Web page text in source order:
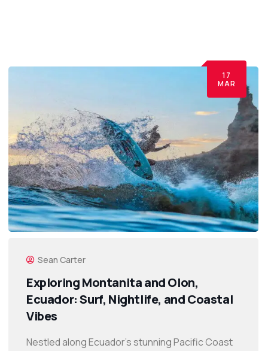
17
MAR
Sean Carter
Exploring Montanita and Olon,
Ecuador: Surf, Nightlife, and Coastal
Vibes
Nestled along Ecuador’s stunning Pacific Coast